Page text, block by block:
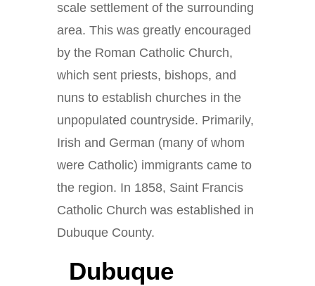
scale settlement of the surrounding
area. This was greatly encouraged
by the Roman Catholic Church,
which sent priests, bishops, and
nuns to establish churches in the
unpopulated countryside. Primarily,
Irish and German (many of whom
were Catholic) immigrants came to
the region. In 1858, Saint Francis
Catholic Church was established in
Dubuque County.
Dubuque